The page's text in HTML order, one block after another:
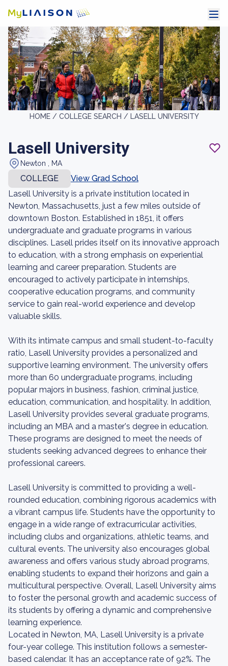
HOME / COLLEGE SEARCH / LASELL UNIVERSITY
Lasell University
Newton , MA
COLLEGE
View Grad School
Lasell University is a private institution located in
Newton, Massachusetts, just a few miles outside of
downtown Boston. Established in 1851, it offers
undergraduate and graduate programs in various
disciplines. Lasell prides itself on its innovative approach
to education, with a strong emphasis on experiential
learning and career preparation. Students are
encouraged to actively participate in internships,
cooperative education programs, and community
service to gain real-world experience and develop
valuable skills.
With its intimate campus and small student-to-faculty
ratio, Lasell University provides a personalized and
supportive learning environment. The university offers
more than 60 undergraduate programs, including
popular majors in business, fashion, criminal justice,
education, communication, and hospitality. In addition,
Lasell University provides several graduate programs,
including an MBA and a master's degree in education.
These programs are designed to meet the needs of
students seeking advanced degrees to enhance their
professional careers.
Lasell University is committed to providing a well-
rounded education, combining rigorous academics with
a vibrant campus life. Students have the opportunity to
engage in a wide range of extracurricular activities,
including clubs and organizations, athletic teams, and
cultural events. The university also encourages global
awareness and offers various study abroad programs,
enabling students to expand their horizons and gain a
multicultural perspective. Overall, Lasell University aims
to foster the personal growth and academic success of
its students by offering a dynamic and comprehensive
learning experience.
Located in Newton, MA, Lasell University is a private
four-year college. This institution follows a semester-
based calendar. It has an acceptance rate of 92%. The